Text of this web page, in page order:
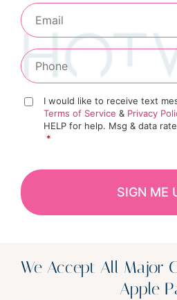
I would like to receive text
Terms of Service & Privacy
HELP for help. Msg & data
*
We Accept All Major
Apple